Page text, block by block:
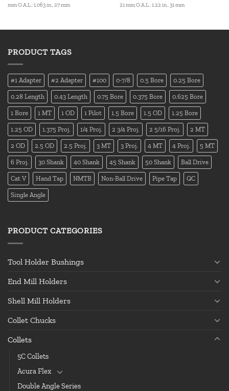
mm O.A.L.: 1.063 in., 27 mm
21 mm O.A.L.: 1.22 in., 31 mm
PRODUCT TAGS
#1 Adapter #2 Adapter #100 0-7/8 0.5 Bore 0.25 Bore
0.28 Length 0.43 Length 0.75 Bore 0.375 Bore 0.625 Bore
1 Bore 1 MT 1 OD 1 Pilot 1.5 Bore 1.5 OD 1.25 Bore
1.25 OD 1.375 Proj. 1/4 Proj. 2 3/4 Proj. 2 5/16 Proj. 2 MT
2 OD 2.5 OD 2.5 Proj. 3 MT 3 Proj. 4 MT 4 Proj. 5 MT
6 Proj. 30 Shank 40 Shank 45 Shank 50 Shank Ball Drive
Cat V Hand Tap NMTB Non-Ball Drive Pipe Tap QC
Single Angle
PRODUCT CATEGORIES
Tool Holder Bushings
End Mill Holders
Shell Mill Holders
Collet Chucks
Collets
5C Collets
Acura Flex
Double Angle Series